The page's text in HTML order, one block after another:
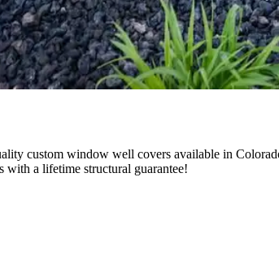
custom window well covers available in
a lifetime structural guarantee!